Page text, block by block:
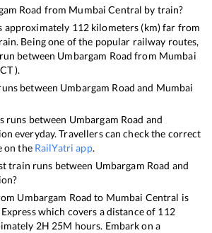
Road from Mumbai Central by train?
approximately 112kilometers (km) far from
Being one of the popular railway routes,
between Umbargam Road from Mumbai
).
between Umbargam Road and Mumbai
runs between Umbargam Road and
everyday. Travellers can check the correct
on the RailYatri app.
train runs between Umbargam Road and
Umbargam Road to Mumbai Central is
which covers a distance of 112
2H 25M hours. Embark on a